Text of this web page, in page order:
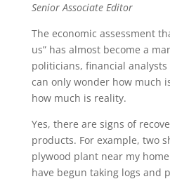
Senior Associate Editor
The economic assessment
us” has almost become a
politicians, financial analysts
can only wonder how much
how much is reality.
Yes, there are signs of
products. For example, two
plywood plant near my
have begun taking logs and